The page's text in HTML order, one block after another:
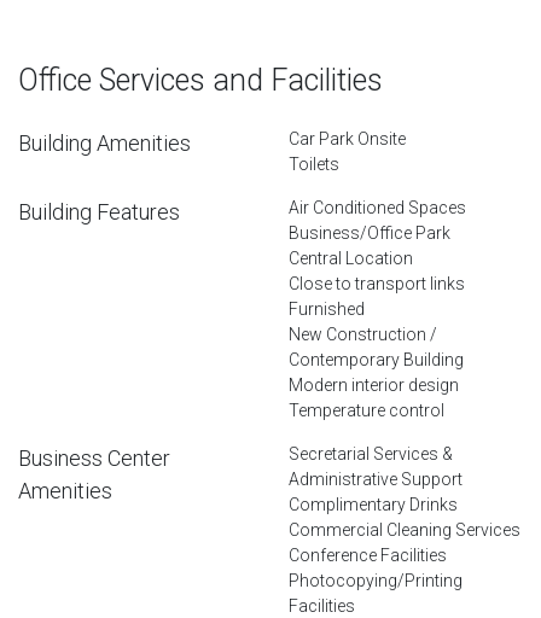
Office Services and Facilities
Building Amenities
Car Park Onsite
Toilets
Building Features
Air Conditioned Spaces
Business/Office Park
Central Location
Close to transport links
Furnished
New Construction /
Contemporary Building
Modern interior design
Temperature control
Business Center
Amenities
Secretarial Services &
Administrative Support
Complimentary Drinks
Commercial Cleaning Services
Conference Facilities
Photocopying/Printing
Facilities